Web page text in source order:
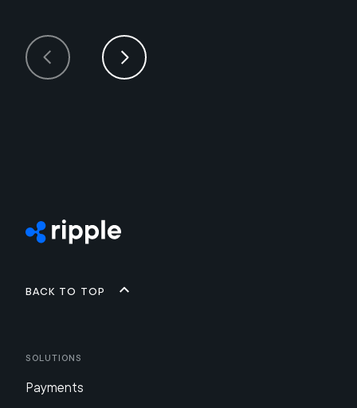
Back to top
Solutions
Payments